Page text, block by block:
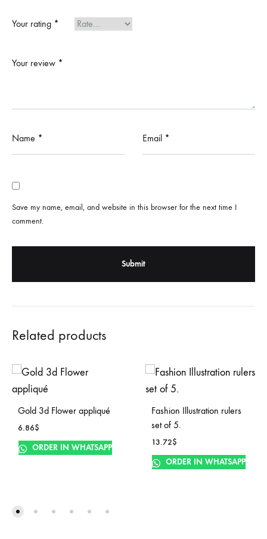
Your rating *
Your review *
Name * Email *
Save my name, email, and website in this browser for the next time I
comment.
Related products
Gold 3d Flower appliqué
6.86$
ORDER IN WHATSAPP
Fashion Illustration rulers
set of 5.
13.72$
ORDER IN WHATSAPP